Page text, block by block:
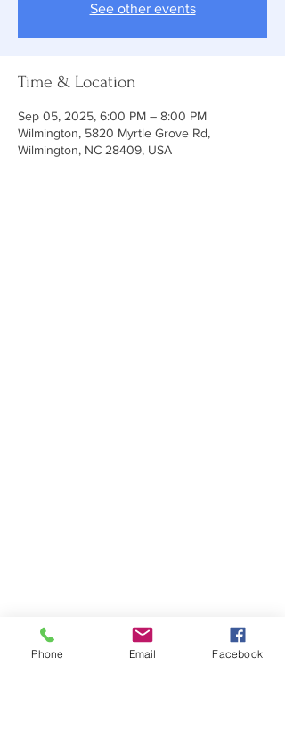
See other events
Time & Location
Sep 05, 2025, 6:00 PM – 8:00 PM
Wilmington, 5820 Myrtle Grove Rd,
Wilmington, NC 28409, USA
Subscribe to Our Newsletter
Phone Email Facebook